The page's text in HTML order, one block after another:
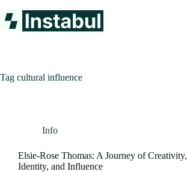
to
content
Tag cultural influence
Info
Elsie-Rose Thomas: A Journey of Creativity,
Identity, and Influence